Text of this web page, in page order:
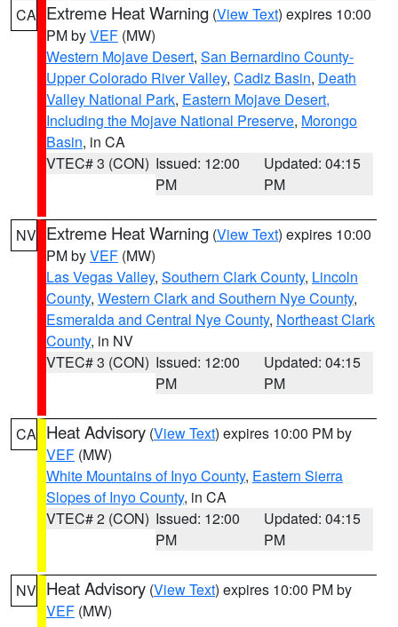
CA Extreme Heat Warning (View Text) expires 10:00
PM byVEF (MW)
Western Mojave Desert, San Bernardino County-
Upper Colorado River Valley, Cadiz Basin, Death
Valley National Park, Eastern Mojave Desert,
Including the Mojave National Preserve, Morongo
Basin, in CA
VTEC# 3 (CON) Issued: 12:00
PM
Updated: 04:15
PM
NV Extreme Heat Warning (View Text) expires 10:00
PM byVEF (MW)
Las Vegas Valley, Southern Clark County, Lincoln
County, Western Clark and Southern Nye County,
Esmeralda and Central Nye County, Northeast Clark
County, in NV
VTEC# 3 (CON) Issued: 12:00
PM
Updated: 04:15
PM
CA Heat Advisory (View Text) expires 10:00 PM by
VEF (MW)
White Mountains of Inyo County, Eastern Sierra
Slopes of Inyo County, in CA
VTEC# 2 (CON) Issued: 12:00
PM
Updated: 04:15
PM
NV Heat Advisory (View Text) expires 10:00 PM by
VEF (MW)